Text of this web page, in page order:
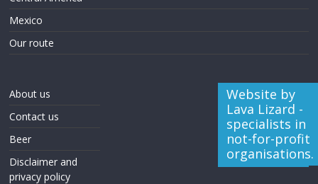
Mexico
Our route
About us
Contact us
Beer
Disclaimer and
privacy policy
Website by
Lava Lizard -
specialists in
not-for-profit
organisations.